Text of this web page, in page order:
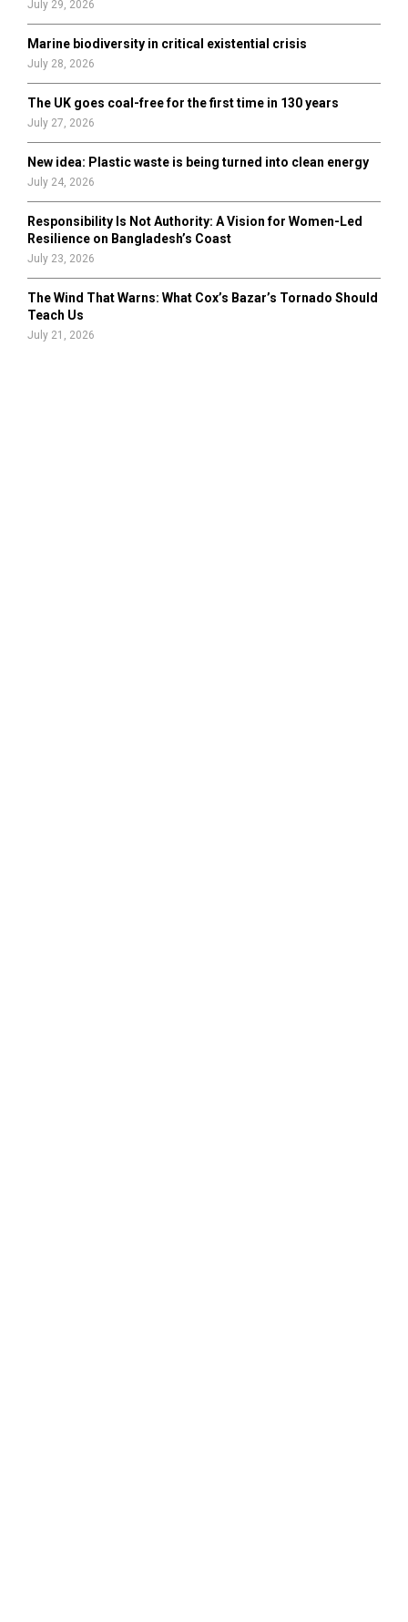
July 29, 2026
Marine biodiversity in critical existential crisis
July 28, 2026
The UK goes coal-free for the first time in 130 years
July 27, 2026
New idea: Plastic waste is being turned into clean energy
July 24, 2026
Responsibility Is Not Authority: A Vision for Women-Led
Resilience on Bangladesh’s Coast
July 23, 2026
The Wind That Warns: What Cox’s Bazar’s Tornado Should
Teach Us
July 21, 2026